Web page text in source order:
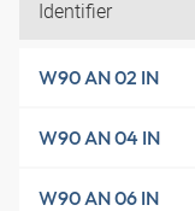
Identifier
W90 AN 02 IN
W90 AN 04 IN
W90 AN 06 IN